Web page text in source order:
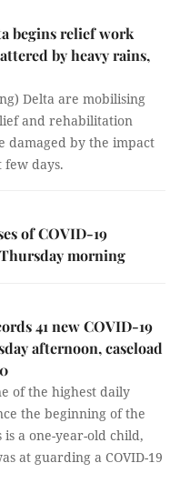
begins relief work
by heavy rains,
Delta are mobilising
and rehabilitation
damaged by the impact
days.
of COVID-19
morning
41 new COVID-19
afternoon, caseload
of the highest daily
the beginning of the
a one-year-old child,
at guarding a COVID-19